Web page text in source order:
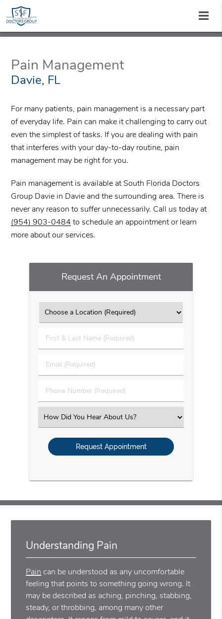
Pain Management
Davie, FL
For many patients, pain management is a necessary part
of everyday life. Pain can make it challenging to carry out
even the simplest of tasks. If you are dealing with pain
that interferes with your day-to-day routine, pain
management may be right for you.
Pain management is available at South Florida Doctors
Group Davie in Davie and the surrounding area. There is
never any reason to suffer unnecessarily. Call us today at
(954) 903-0484 to schedule an appointment or learn
more about our services.
Request An Appointment
First
&
Name
Email
(Required)
Phone
Number
Select
an
Option
Understanding Pain
Pain can be understood as any uncomfortable
feeling that points to something going wrong. It
may be described as aching, pinching, stabbing,
steady, or throbbing, among many other